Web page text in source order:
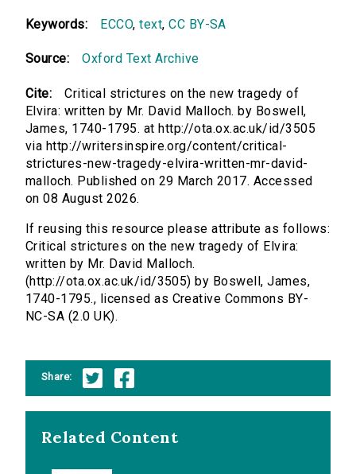
Keywords: ECCO,text,CC BY-SA
Source: Oxford Text Archive
Cite:
Critical strictures on the new tragedy of
Elvira: written by Mr. David Malloch. by Boswell,
James, 1740-1795. at http://ota.ox.ac.uk/id/3505
via http://writersinspire.org/content/critical-
strictures-new-tragedy-elvira-written-mr-david-
malloch. Published on 29 March 2017. Accessed
on 08 August 2026.
If reusing this resource please attribute as follows:
Critical strictures on the new tragedy of Elvira:
written by Mr. David Malloch.
(http://ota.ox.ac.uk/id/3505) by Boswell, James,
1740-1795., licensed as Creative Commons BY-
NC-SA (2.0 UK).
Share:
Related Content